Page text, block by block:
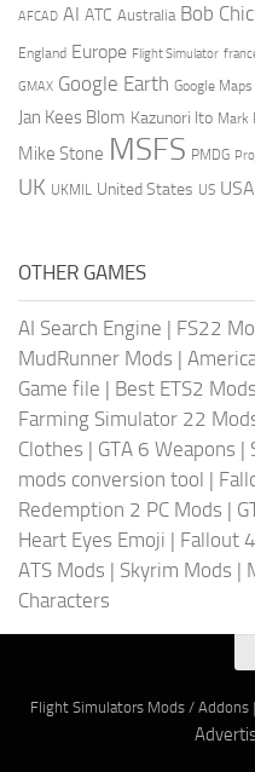
AFCAD AI ATC Australia Bob
England Europe Flight Simulator
GMAX Google Earth Google Maps
Jan Kees Blom Kazunori Ito Mark
Mike Stone MSFS PMDG
UK UKMIL United States US USA
OTHER GAMES
AI Search Engine | FS22
MudRunner Mods |
Game file | Best ETS2 Mods
Farming Simulator 22
Clothes | GTA 6 Weapons |
mods conversion tool |
Redemption 2 PC Mods |
Heart Eyes Emoji | Fallout
ATS Mods | Skyrim Mods |
Characters
Flight Simulators Mods / Addons|